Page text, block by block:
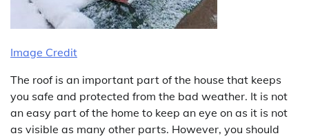
Image Credit
The roof is an important part of the house that keeps
you safe and protected from the bad weather. It is not
an easy part of the home to keep an eye on as it is not
as visible as many other parts. However, you should